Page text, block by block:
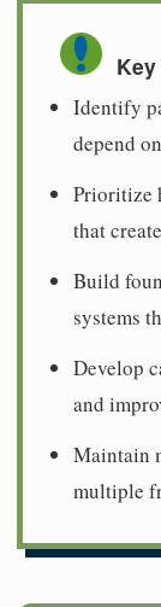
Identify
depend
Prioritize
that
Build
systems
Develop
and
Maintain
multiple